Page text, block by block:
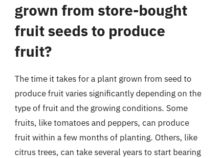
grown from store-bought
fruit seeds to produce
fruit?
The time it takes for a plant grown from seed to
produce fruit varies significantly depending on the
type of fruit and the growing conditions. Some
fruits, like tomatoes and peppers, can produce
fruit within a few months of planting. Others, like
citrus trees, can take several years to start bearing